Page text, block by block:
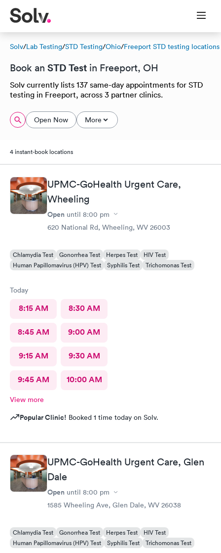
Solv/Lab Testing/STD Testing/Ohio/Freeport STD testing locations
Book an STD Test in Freeport, OH
Solv currently lists 137 same-day appointments for STD
testing in Freeport, across 3 partner clinics.
Open Now More
4 instant-book locations
UPMC-GoHealth Urgent Care,
Wheeling
Open until 8:00 pm
620 National Rd, Wheeling, WV 26003
Chlamydia Test Gonorrhea Test Herpes Test
HIV Test
Human Papillomavirus (HPV) Test
Syphilis Test Trichomonas Test
Today
8:15 AM 8:30 AM
8:45 AM 9:00 AM
9:15 AM 9:30 AM
9:45 AM 10:00 AM
View more
Popular Clinic! Booked 1 time today on Solv.
UPMC-GoHealth Urgent Care, Glen
Dale
Open until 8:00 pm
1585 Wheeling Ave, Glen Dale, WV 26038
Chlamydia Test Gonorrhea Test Herpes Test
HIV Test
Human Papillomavirus (HPV) Test
Syphilis Test Trichomonas Test